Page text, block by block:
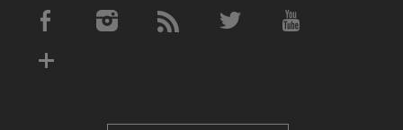
Social Media Accounts